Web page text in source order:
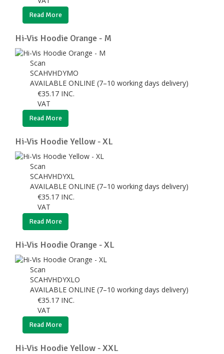
Read More
Hi-Vis Hoodie Orange - M
Scan
SCAHVHDYMO
AVAILABLE ONLINE (7–10 working days delivery)
€35.17 INC.
VAT
Read More
Hi-Vis Hoodie Yellow - XL
Scan
SCAHVHDYXL
AVAILABLE ONLINE (7–10 working days delivery)
€35.17 INC.
VAT
Read More
Hi-Vis Hoodie Orange - XL
Scan
SCAHVHDYXLO
AVAILABLE ONLINE (7–10 working days delivery)
€35.17 INC.
VAT
Read More
Hi-Vis Hoodie Yellow - XXL